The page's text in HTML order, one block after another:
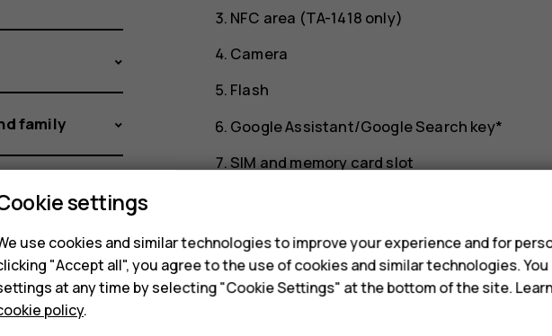
NFC area (TA-1418 only)
Camera
Flash
Google Assistant/Google Search key*
SIM and memory card slot
Headset connector
Microphone
family
settings
use cookies and similar technologies to improve your experience and for
"Accept all", you agree to the use of cookies and similar technologies.
at any time by selecting "Cookie Settings" at the bottom of the site.
policy.